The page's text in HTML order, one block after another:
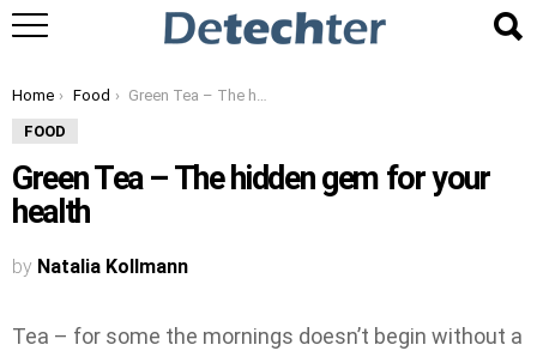
You are here:
Home Food Green Tea – The hidden gem for your health
FOOD
Green Tea – The hidden gem for your
health
by Natalia Kollmann
Tea – for some the mornings doesn’t begin without a